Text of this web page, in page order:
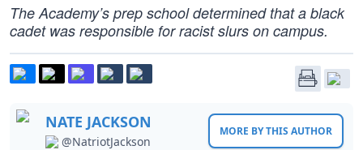
The Academy’s prep school determined that a black
cadet was responsible for racist slurs on campus.
NATE JACKSON
@NatriotJackson
MORE BY THIS AUTHOR